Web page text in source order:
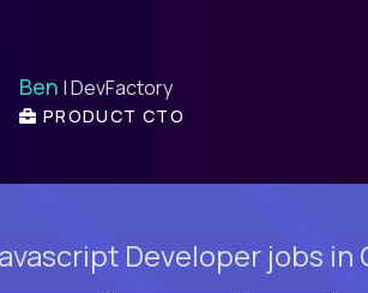
Ben | DevFactory
PRODUCT CTO
Developer jobs in